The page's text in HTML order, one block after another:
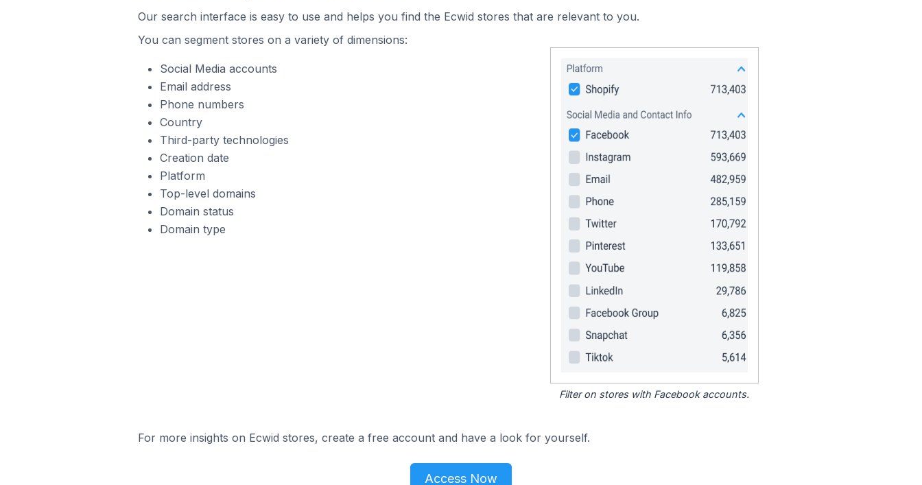
Our search interface is easy to use and helps you find the Ecwid stores that are relevant to you.
You can segment stores on a variety of dimensions:
Social Media accounts
Email address
Phone numbers
Country
Third-party technologies
Creation date
Platform
Top-level domains
Domain status
Domain type
Filter on stores with Facebook accounts.
For more insights on Ecwid stores, create a free account and have a look for yourself.
Access Now